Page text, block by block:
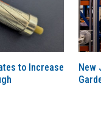
to Increase
New